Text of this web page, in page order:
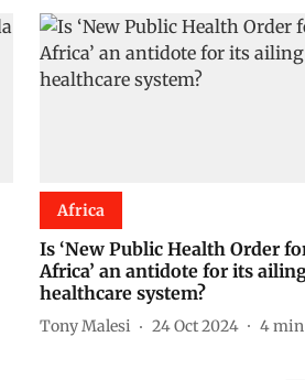
Africa
Is ‘New Public Health Order
Africa’ an antidote for its
healthcare system?
Tony Malesi 24 Oct 2024 4min